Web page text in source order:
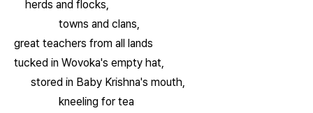
herds and flocks,
towns and clans,
great teachers from all lands
tucked in Wovoka's empty hat,
stored in Baby Krishna's mouth,
kneeling for tea